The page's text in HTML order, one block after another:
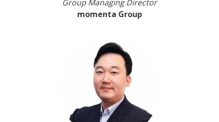
Group Managing Director
momenta Group